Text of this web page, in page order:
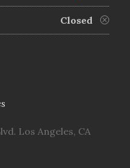
Closed
Los Angeles, CA